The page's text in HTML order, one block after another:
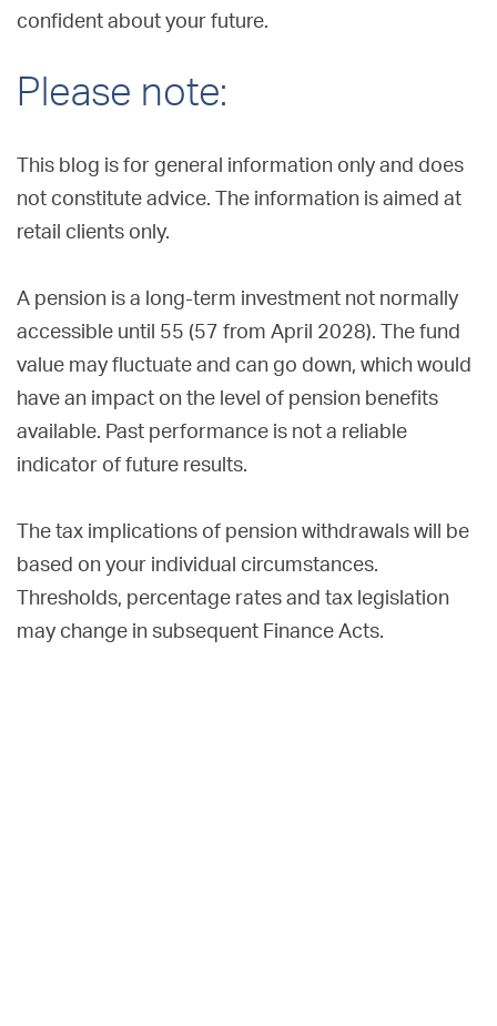
confident about your future.
Please note:
This blog is for general information only and does
not constitute advice. The information is aimed at
retail clients only.
A pension is a long-term investment not normally
accessible until 55 (57 from April 2028). The fund
value may fluctuate and can go down, which would
have an impact on the level of pension benefits
available. Past performance is not a reliable
indicator of future results.
The tax implications of pension withdrawals will be
based on your individual circumstances.
Thresholds, percentage rates and tax legislation
may change in subsequent Finance Acts.